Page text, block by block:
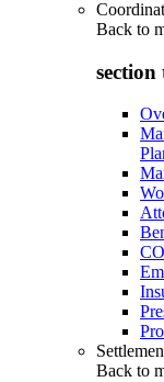
Back to
section
Back to